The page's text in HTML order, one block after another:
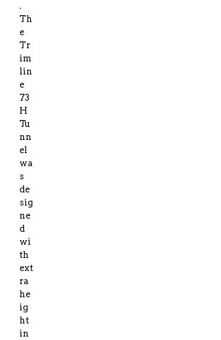
.
Th
e
Tr
im
lin
e
73
H
Tu
nn
el
wa
s
de
sig
ne
d
wi
th
ext
ra
he
ig
ht
in